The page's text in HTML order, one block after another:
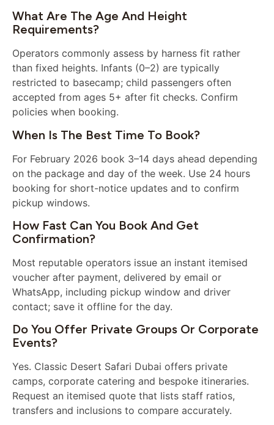
What Are The Age And Height
Requirements?
Operators commonly assess by harness fit rather
than fixed heights. Infants (0–2) are typically
restricted to basecamp; child passengers often
accepted from ages 5+ after fit checks. Confirm
policies when booking.
When Is The Best Time To Book?
For February 2026 book 3–14 days ahead depending
on the package and day of the week. Use 24 hours
booking for short-notice updates and to confirm
pickup windows.
How Fast Can You Book And Get
Confirmation?
Most reputable operators issue an instant itemised
voucher after payment, delivered by email or
WhatsApp, including pickup window and driver
contact; save it offline for the day.
Do You Offer Private Groups Or Corporate
Events?
Yes. Classic Desert Safari Dubai offers private
camps, corporate catering and bespoke itineraries.
Request an itemised quote that lists staff ratios,
transfers and inclusions to compare accurately.